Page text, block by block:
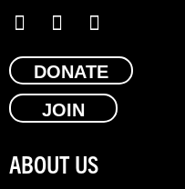
F
a
c
b
k
X
-
t
w
i
t
e
r
L
i
n
k
e
n
DONATE
JOIN
ABOUT US